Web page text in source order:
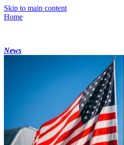
Skip to main content
Home
News